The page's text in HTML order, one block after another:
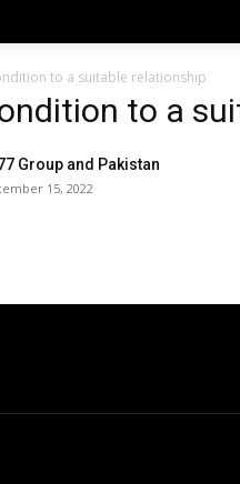
to a suitable relationship
to a
Group and Pakistan
15, 2022